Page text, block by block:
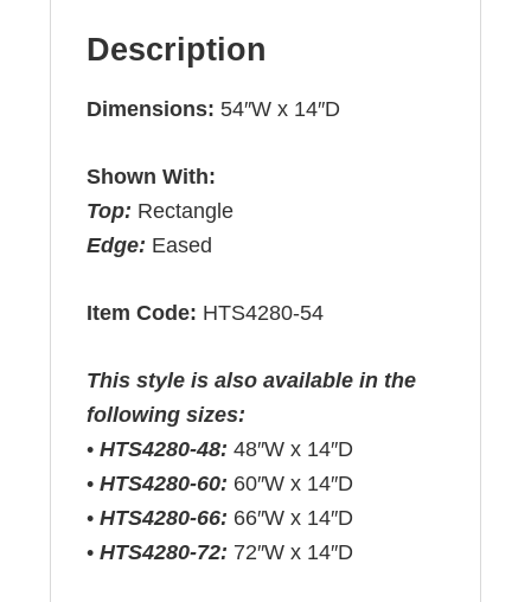
Description
Dimensions: 54″W x 14″D
Shown With:
Top: Rectangle
Edge: Eased
Item Code: HTS4280-54
This style is also available in the
following sizes:
•HTS4280-48:48″W x 14″D
•HTS4280-60: 60″W x 14″D
•HTS4280-66: 66″W x 14″D
•HTS4280-72: 72″W x 14″D